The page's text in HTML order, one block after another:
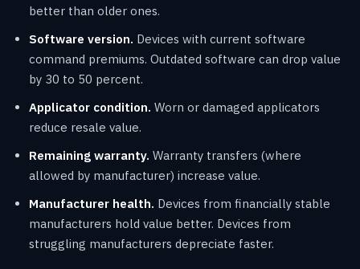
better than older ones.
Software version. Devices with current software
command premiums. Outdated software can drop value
by 30 to 50 percent.
Applicator condition. Worn or damaged applicators
reduce resale value.
Remaining warranty. Warranty transfers (where
allowed by manufacturer) increase value.
Manufacturer health. Devices from financially stable
manufacturers hold value better. Devices from
struggling manufacturers depreciate faster.